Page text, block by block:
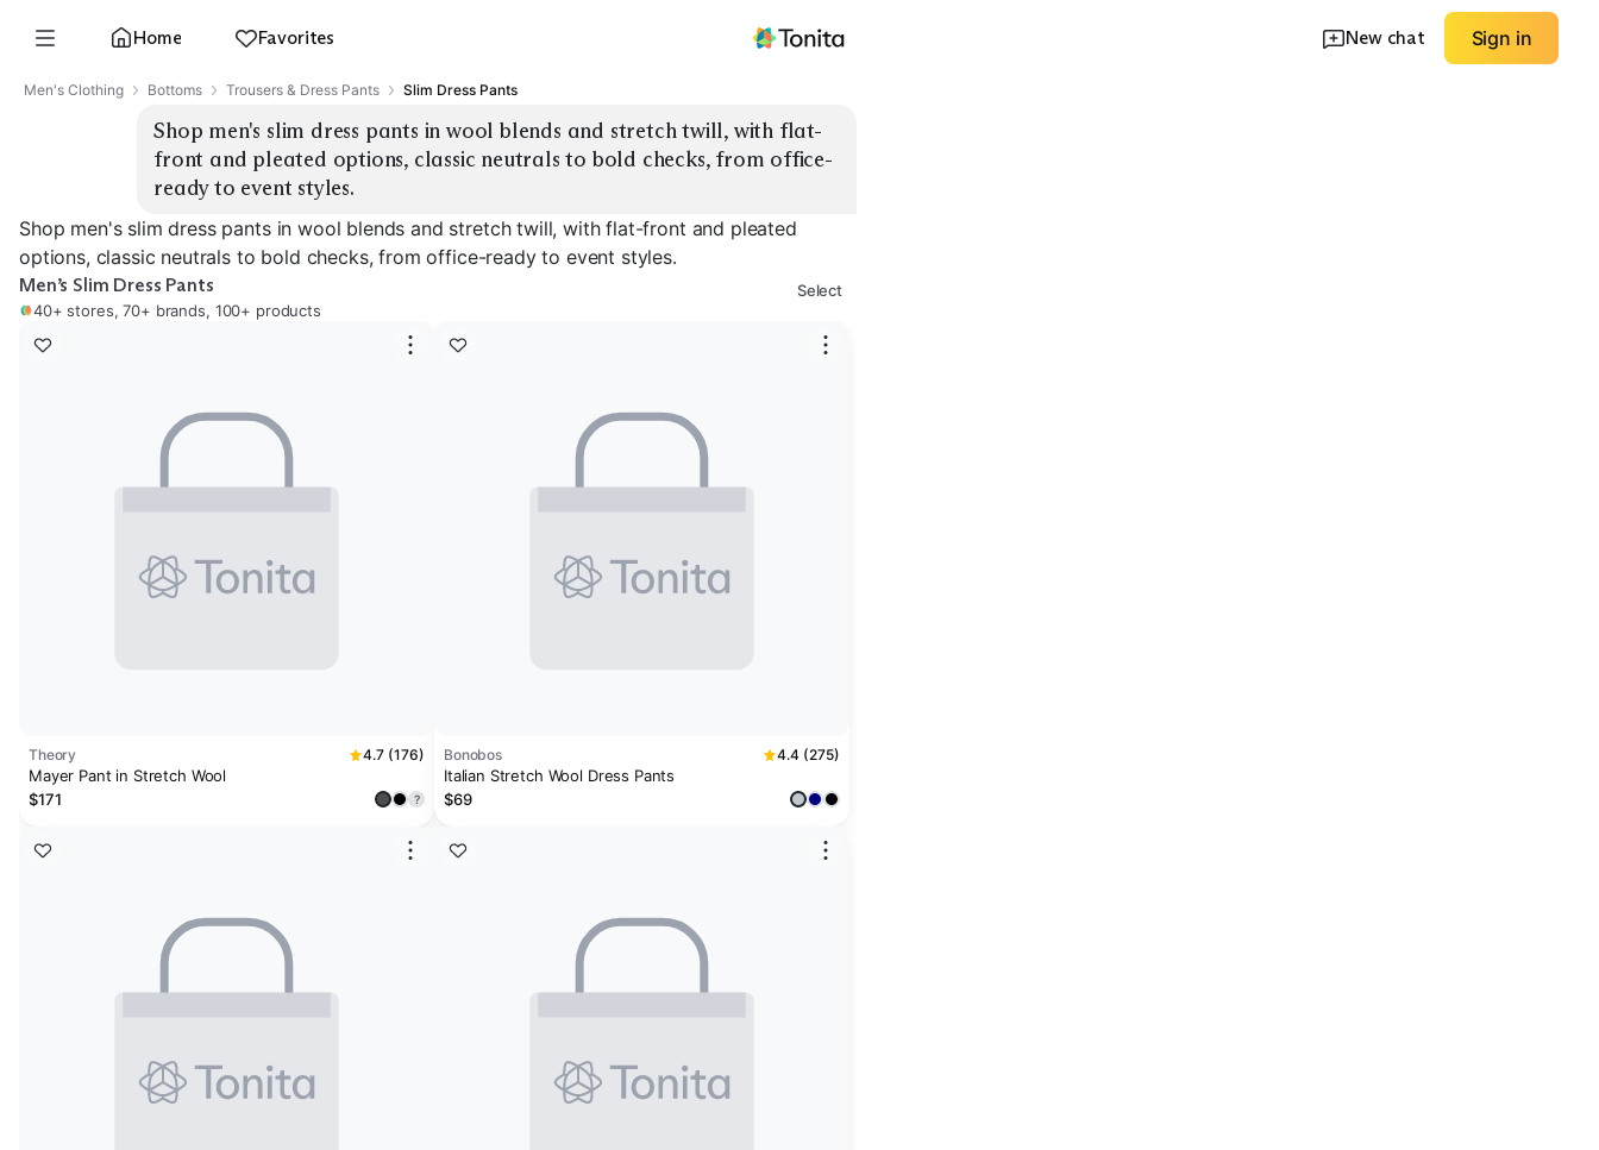
Home Favorites New chat Sign in
Men's Clothing Bottoms Trousers & Dress Pants Slim Dress Pants
Shop men's slim dress pants in wool blends and stretch twill, with flat-
front and pleated options, classic neutrals to bold checks, from office-
ready to event styles.
Shop men's slim dress pants in wool blends and stretch twill, with flat-front and pleated
options, classic neutrals to bold checks, from office-ready to event styles.
Men’s Slim Dress Pants
40+ stores, 70+ brands, 100+ products
Select
Theory 4.7 (176)
Mayer Pant in Stretch Wool
$171
?
Bonobos 4.4 (275)
Italian Stretch Wool Dress Pants
$69